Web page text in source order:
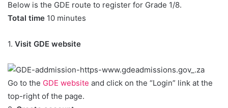
Below is the GDE route to register for Grade 1/8.
Total time 10 minutes
1. Visit GDE website
Go to the GDE website and click on the “Login” link at the
top-right of the page.